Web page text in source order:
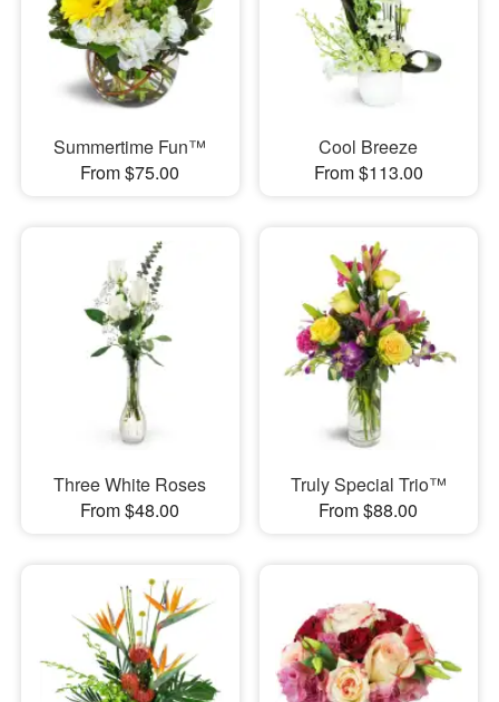
Summertime Fun™
From $75.00
Cool Breeze
From $113.00
Three White Roses
From $48.00
Truly Special Trio™
From $88.00